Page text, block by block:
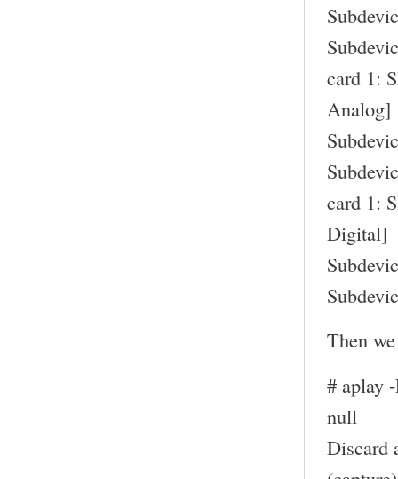
card 1:
Analog]
card 1:
Digital]
Then
# aplay
null
Discard